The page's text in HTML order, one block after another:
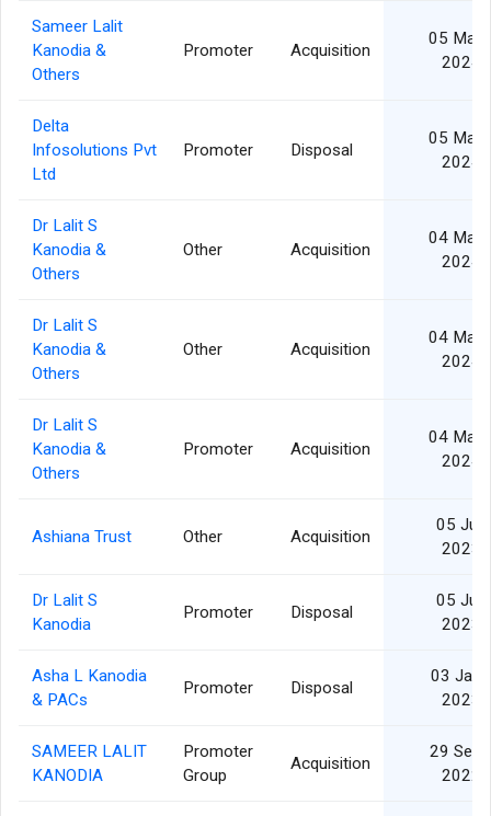
Sameer Lalit
Kanodia &
Others
Promoter Acquisition
05 Mar
2024
Delta
Infosolutions Pvt
Ltd
Promoter Disposal
05 Mar
2024
Dr Lalit S
Kanodia &
Others
Other Acquisition
04 Mar
2024
Dr Lalit S
Kanodia &
Others
Other Acquisition
04 Mar
2024
Dr Lalit S
Kanodia &
Others
Promoter Acquisition
04 Mar
2024
Ashiana Trust Other Acquisition
05 Jul
2023
Dr Lalit S
Kanodia
Promoter Disposal
05 Jul
2023
Asha L Kanodia
& PACs
Promoter Disposal
03 Jan
2023
SAMEER LALIT
KANODIA
Promoter
Group
Acquisition
29 Sep
2022